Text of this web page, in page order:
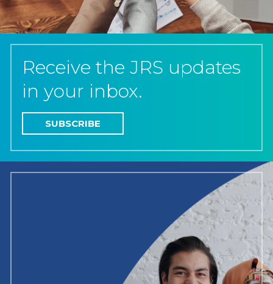
Receive the JRS updates
in your inbox.
SUBSCRIBE